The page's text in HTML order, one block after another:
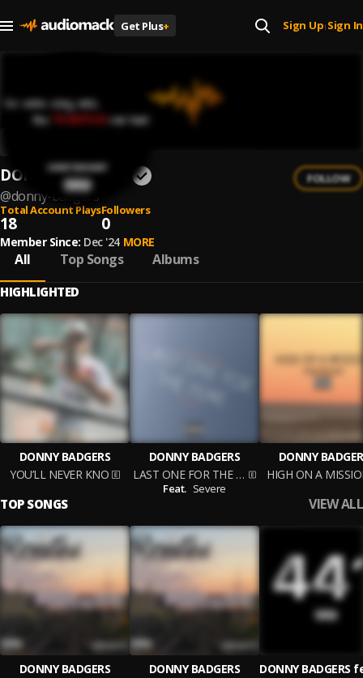
Get Plus+ Sign Up| Sign In
DONNY BADGERS
@donny-badgers
FOLLOW
Total Account Plays
18
Followers
0
Member Since: Dec '24 MORE
All Top Songs Albums
HIGHLIGHTED
DONNY BADGERS
YOU’LL NEVER KNO
DONNY BADGERS
LAST ONE FOR THE YEAR
Feat. Severe
DONNY
HIGH ON A
TOP SONGS VIEW ALL
DONNY BADGERS
DONNY BADGERS